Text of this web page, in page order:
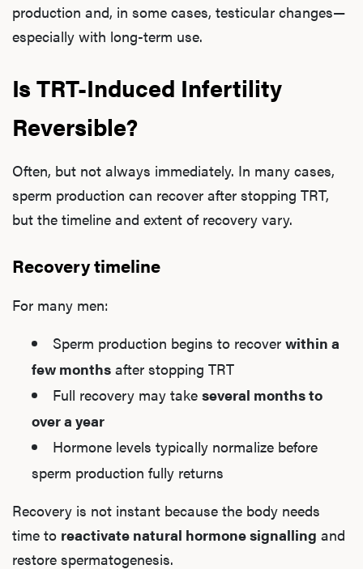
production and, in some cases, testicular changes—
especially with long-term use.
Is TRT-Induced Infertility
Reversible?
Often, but not always immediately. In many cases,
sperm production can recover after stopping TRT,
but the timeline and extent of recovery vary.
Recovery timeline
For many men:
Sperm production begins to recover within a
few months after stopping TRT
Full recovery may take several months to
over a year
Hormone levels typically normalize before
sperm production fully returns
Recovery is not instant because the body needs
time to reactivate natural hormone signalling and
restore spermatogenesis.